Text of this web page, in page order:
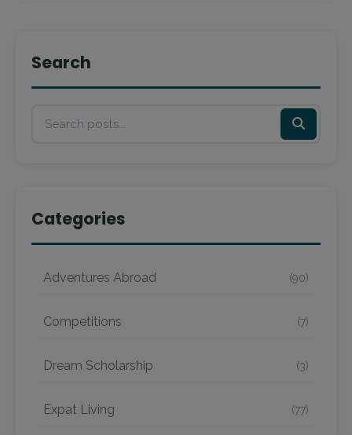
Search
Categories
Adventures Abroad (90)
Competitions (7)
Dream Scholarship (3)
Expat Living (77)